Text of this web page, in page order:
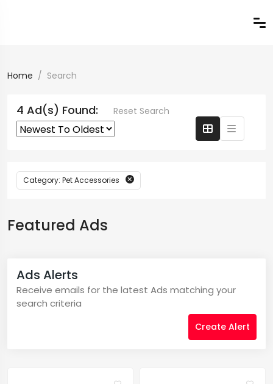
Home Search
4 Ad(s) Found: Reset Search
Category: Pet Accessories
Featured Ads
Ads Alerts
Receive emails for the latest Ads matching your
search criteria
Create Alert